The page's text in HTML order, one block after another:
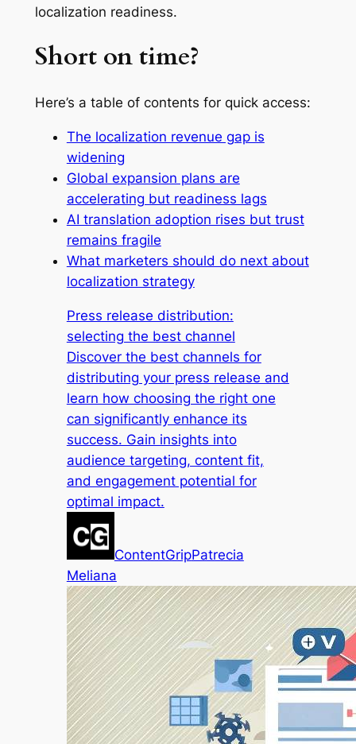
localization readiness.
Short on time?
Here’s a table of contents for quick access:
The localization revenue gap is
widening
Global expansion plans are
accelerating but readiness lags
AI translation adoption rises but trust
remains fragile
What marketers should do next about
localization strategy
Press release distribution:
selecting the best channel
Discover the best channels for
distributing your press release and
learn how choosing the right one
can significantly enhance its
success. Gain insights into
audience targeting, content fit,
and engagement potential for
optimal impact.
ContentGripPatrecia
Meliana